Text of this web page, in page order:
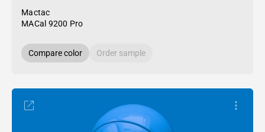
Mactac
MACal 9200 Pro
Compare color Order sample